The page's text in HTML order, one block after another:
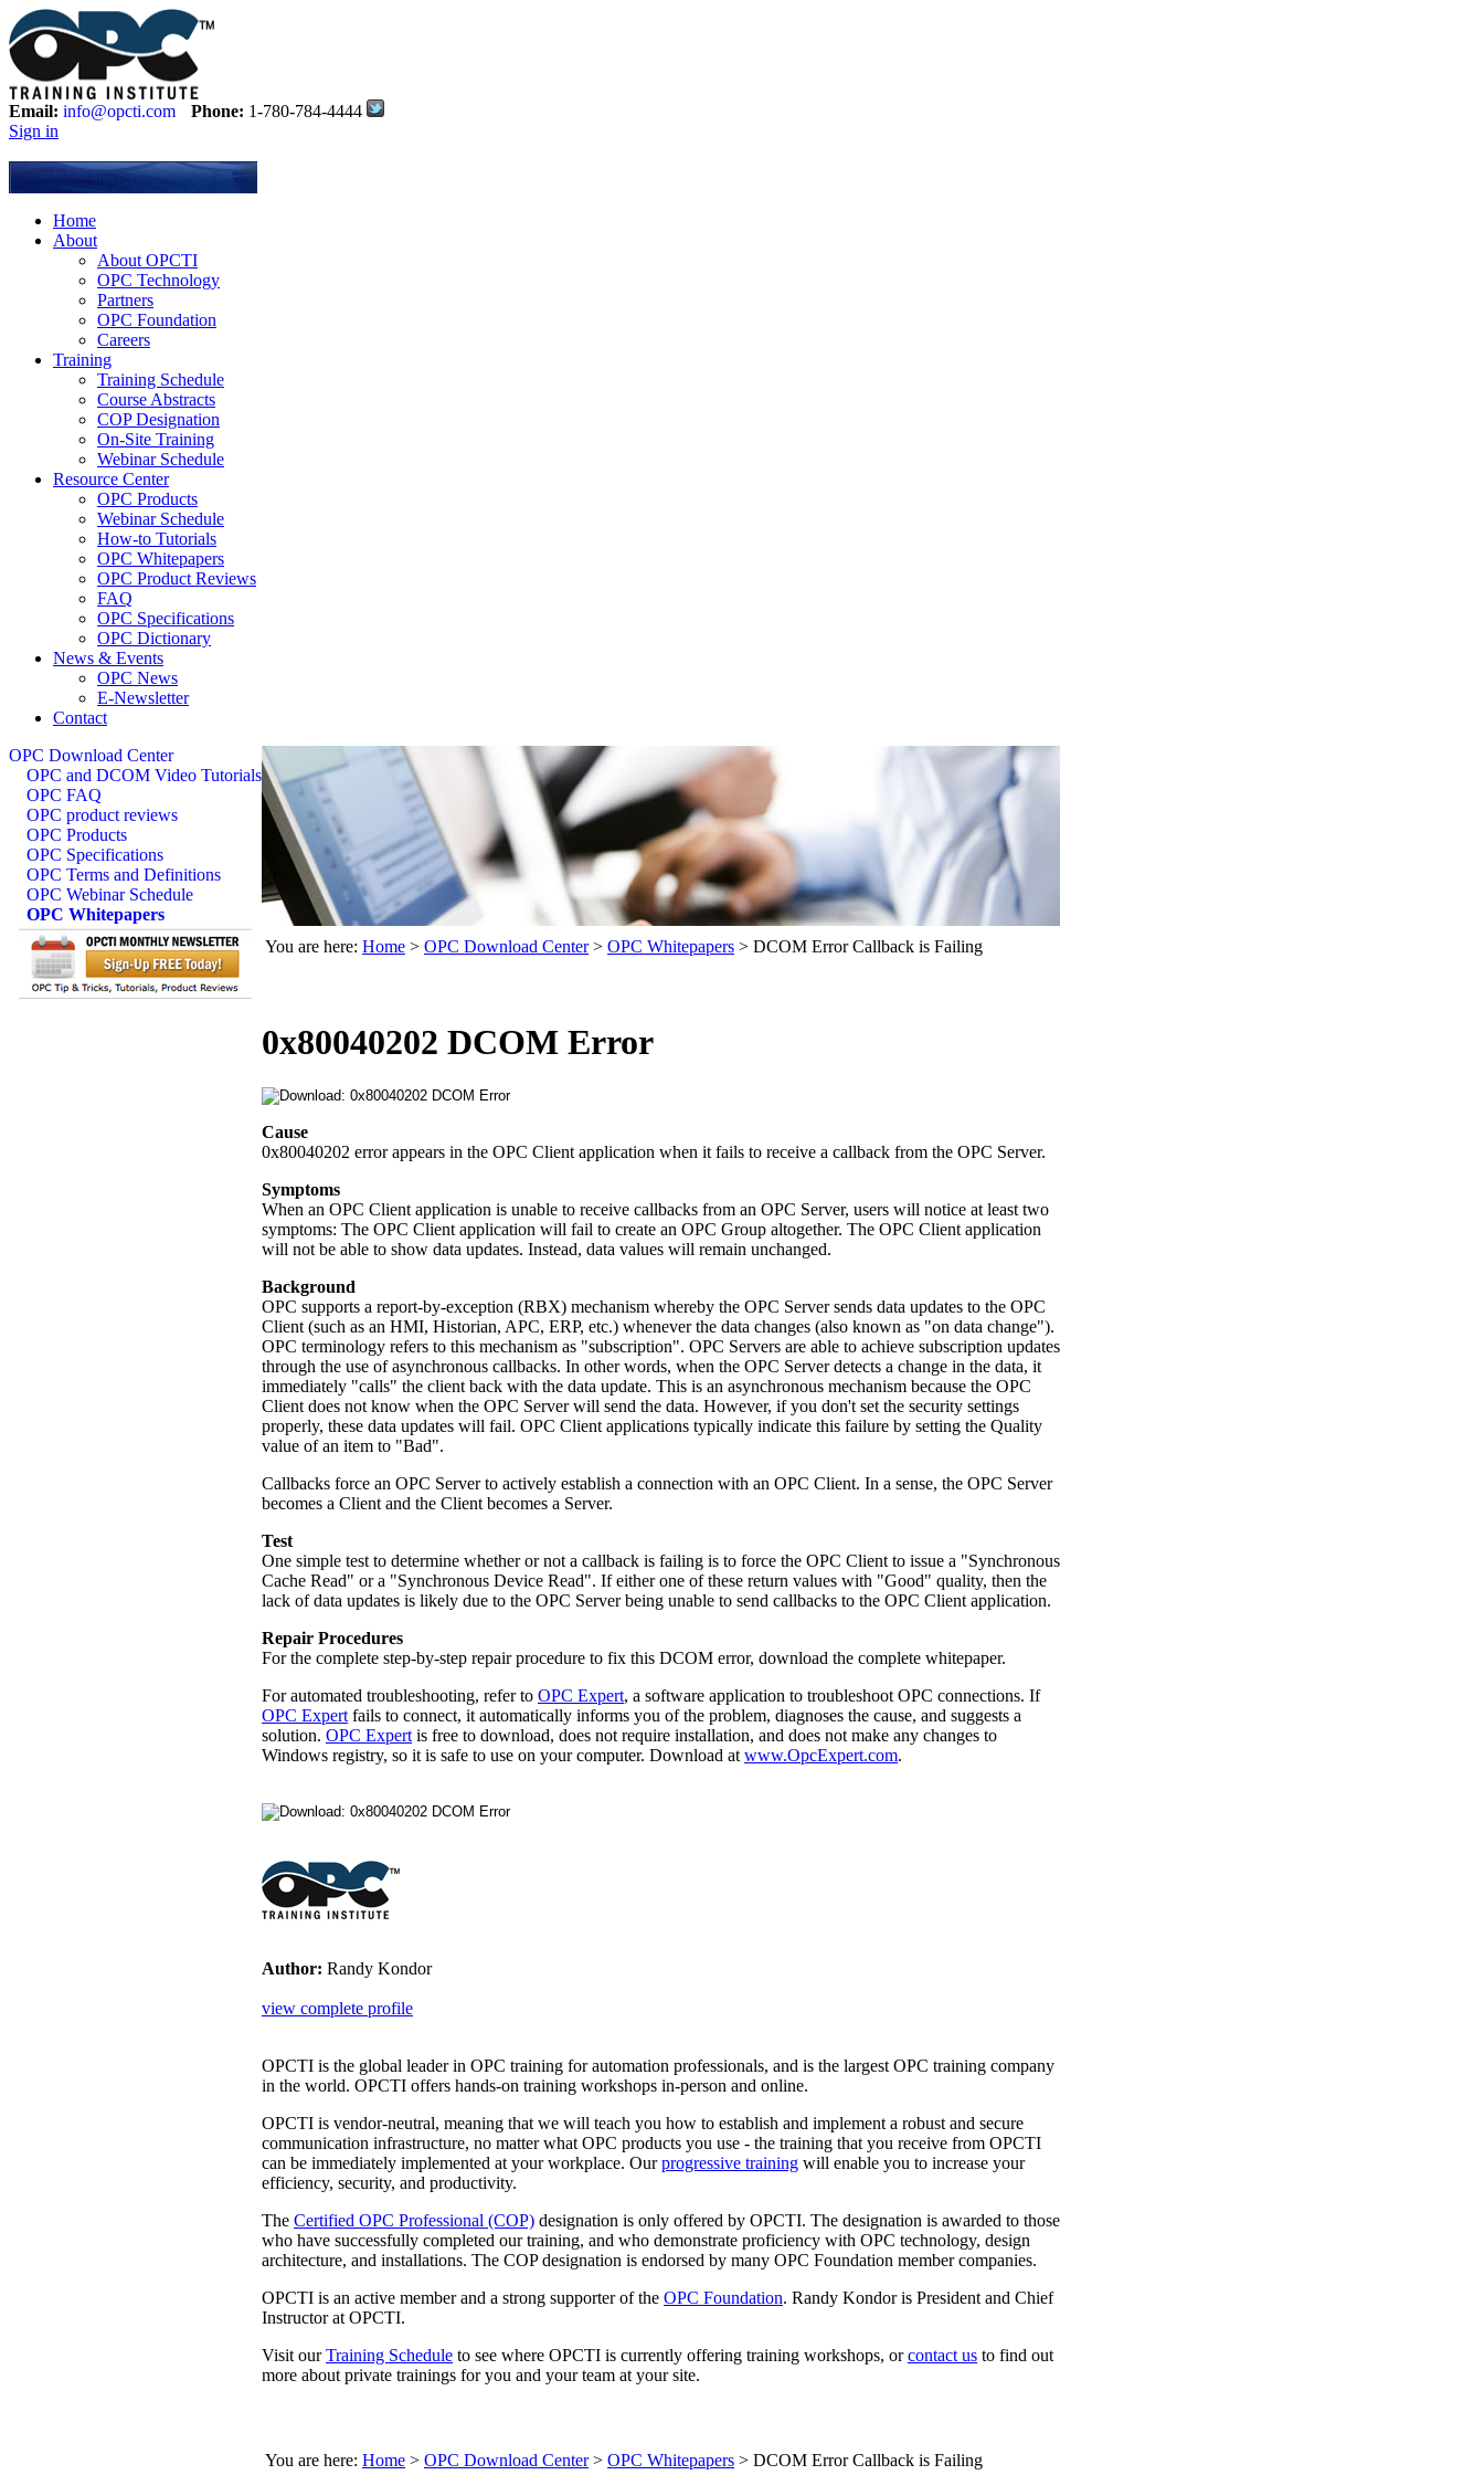
Email: info@opcti.com Phone: 1-780-784-4444
Sign in
Home
About
About OPCTI
OPC Technology
Partners
OPC Foundation
Careers
Training
Training Schedule
Course Abstracts
COP Designation
On-Site Training
Webinar Schedule
Resource Center
OPC Products
Webinar Schedule
How-to Tutorials
OPC Whitepapers
OPC Product Reviews
FAQ
OPC Specifications
OPC Dictionary
News & Events
OPC News
E-Newsletter
Contact
OPC Download Center
OPC and DCOM Video Tutorials
OPC FAQ
OPC product reviews
OPC Products
OPC Specifications
OPC Terms and Definitions
OPC Webinar Schedule
OPC Whitepapers
You are here: Home > OPC Download Center> OPC Whitepapers > DCOM Error Callback is Failing
0x80040202 DCOM Error
Cause
0x80040202 error appears in the OPC Client application when it fails to receive a callback from the OPC Server.
Symptoms
When an OPC Client application is unable to receive callbacks from an OPC Server, users will notice at least two
symptoms: The OPC Client application will fail to create an OPC Group altogether. The OPC Client application
will not be able to show data updates. Instead, data values will remain unchanged.
Background
OPC supports a report-by-exception (RBX) mechanism whereby the OPC Server sends data updates to the OPC
Client (such as an HMI, Historian, APC, ERP, etc.) whenever the data changes (also known as "on data change").
OPC terminology refers to this mechanism as "subscription". OPC Servers are able to achieve subscription updates
through the use of asynchronous callbacks. In other words, when the OPC Server detects a change in the data, it
immediately "calls" the client back with the data update. This is an asynchronous mechanism because the OPC
Client does not know when the OPC Server will send the data. However, if you don't set the security settings
properly, these data updates will fail. OPC Client applications typically indicate this failure by setting the Quality
value of an item to "Bad".
Callbacks force an OPC Server to actively establish a connection with an OPC Client. In a sense, the OPC Server
becomes a Client and the Client becomes a Server.
Test
One simple test to determine whether or not a callback is failing is to force the OPC Client to issue a "Synchronous
Cache Read" or a "Synchronous Device Read". If either one of these return values with "Good" quality, then the
lack of data updates is likely due to the OPC Server being unable to send callbacks to the OPC Client application.
Repair Procedures
For the complete step-by-step repair procedure to fix this DCOM error, download the complete whitepaper.
For automated troubleshooting, refer to OPC Expert, a software application to troubleshoot OPC connections. If
OPC Expert fails to connect, it automatically informs you of the problem, diagnoses the cause, and suggests a
solution. OPC Expert is free to download, does not require installation, and does not make any changes to
Windows registry, so it is safe to use on your computer. Download at www.OpcExpert.com.
Author: Randy Kondor
view complete profile
OPCTI is the global leader in OPC training for automation professionals, and is the largest OPC training company
in the world. OPCTI offers hands-on training workshops in-person and online.
OPCTI is vendor-neutral, meaning that we will teach you how to establish and implement a robust and secure
communication infrastructure, no matter what OPC products you use - the training that you receive from OPCTI
can be immediately implemented at your workplace. Ourprogressive training will enable you to increase your
efficiency, security, and productivity.
The Certified OPC Professional (COP) designation is only offered by OPCTI. The designation is awarded to those
who have successfully completed our training, and who demonstrate proficiency with OPC technology, design
architecture, and installations. The COP designation is endorsed by many OPC Foundation member companies.
OPCTI is an active member and a strong supporter of the OPC Foundation. Randy Kondor is President and Chief
Instructor at OPCTI.
Visit ourTraining Schedule to see where OPCTI is currently offering training workshops, orcontact us to find out
more about private trainings for you and your team at your site.
You are here: Home > OPC Download Center> OPC Whitepapers > DCOM Error Callback is Failing